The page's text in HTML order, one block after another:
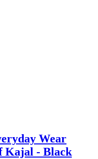
Wear
Kajal - Black